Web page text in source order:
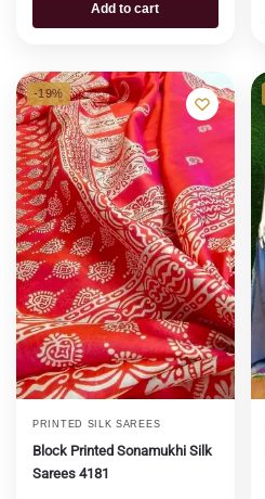
Add to cart
-19%
PRINTED SILK SAREES
Block Printed Sonamukhi Silk
Sarees 4181